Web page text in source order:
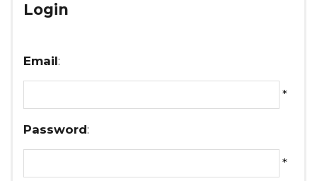
Login
Email:
*
Password:
*